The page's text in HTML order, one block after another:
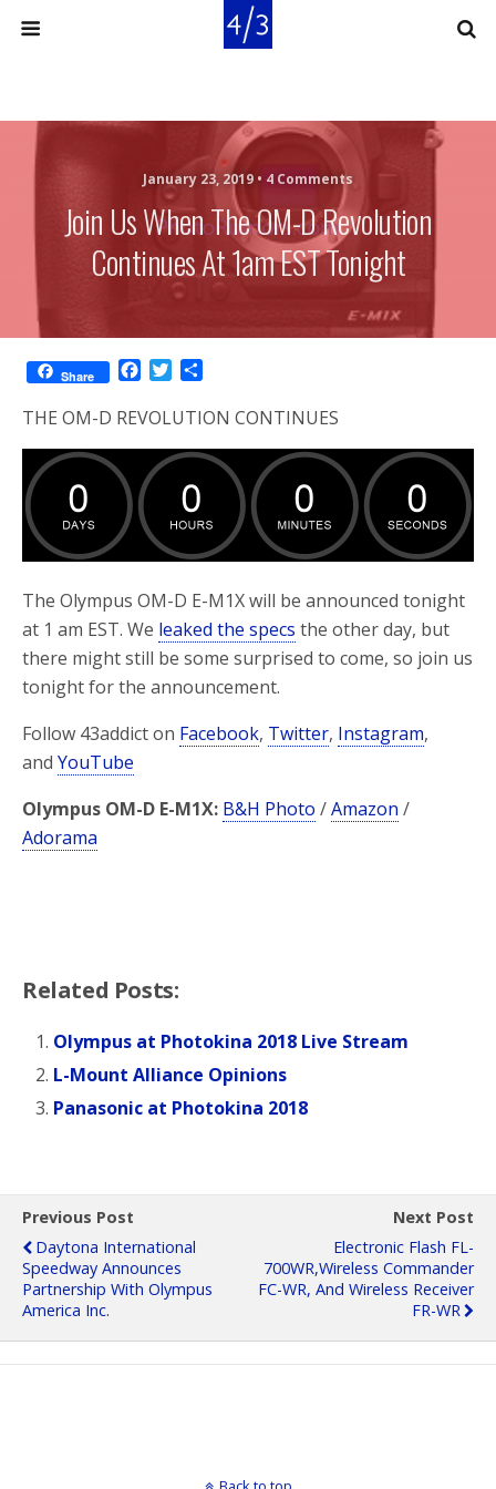
January 23, 2019 • 4 Comments
Join Us When The OM-D Revolution
Continues At 1am EST Tonight
Share
c
o
o
k
i
t
a
e
THE OM-D REVOLUTION CONTINUES
The Olympus OM-D E-M1X will be announced tonight
at 1 am EST. We leaked the specs the other day, but
there might still be some surprised to come, so join us
tonight for the announcement.
Follow 43addict on Facebook, Twitter, Instagram,
and YouTube
Olympus OM-D E-M1X: B&H Photo /Amazon /
Adorama
Related Posts:
Olympus at Photokina 2018 Live Stream
L-Mount Alliance Opinions
Panasonic at Photokina 2018
Previous Post
Daytona International
Speedway Announces
Partnership With Olympus
America Inc.
Next Post
Electronic Flash FL-
700WR,Wireless Commander
FC-WR, And Wireless Receiver
FR-WR